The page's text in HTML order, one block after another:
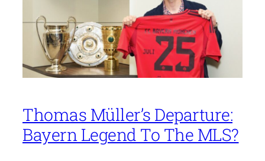
Thomas Müller’s Departure:
Bayern Legend To The MLS?